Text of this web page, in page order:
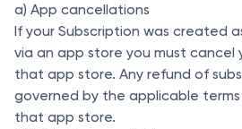
a) App cancellations
If your Subscription was created
via an app store you must cancel
that app store. Any refund of
governed by the applicable
that app store.